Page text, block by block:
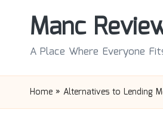
Manc
A Place Where Everyone
Home » Alternatives to Lending